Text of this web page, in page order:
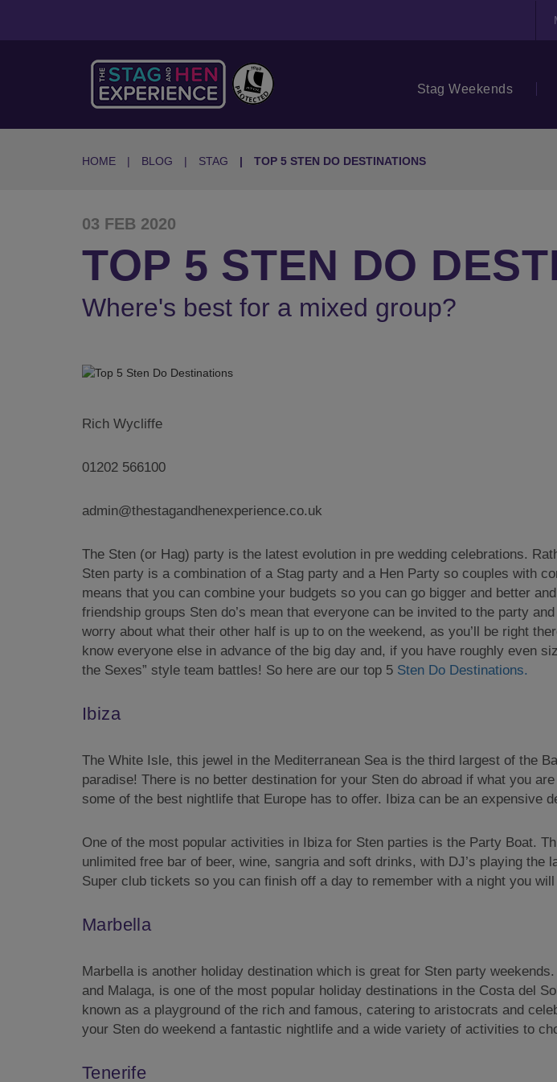
Stag Weekends
HOME BLOG STAG TOP 5 STEN DO DESTINATIONS
03 FEB 2020
TOP 5 STEN DO
Where's best for a mixed group?
Rich Wycliffe
01202 566100
admin@thestagandhenexperience.co.uk
The Sten (or Hag) party is the latest evolution in pre wedding celebrations.
Sten party is a combination of a Stag party and a Hen Party so couples with
means that you can combine your budgets so you can go bigger and better
friendship groups Sten do’s mean that everyone can be invited to the party
worry about what their other half is up to on the weekend, as you’ll be right
know everyone else in advance of the big day and, if you have roughly even
the Sexes” style team battles! So here are our top 5 Sten Do Destinations.
Ibiza
The White Isle, this jewel in the Mediterranean Sea is the third largest of the
paradise! There is no better destination for your Sten do abroad if what you
some of the best nightlife that Europe has to offer. Ibiza can be an expensive
One of the most popular activities in Ibiza for Sten parties is the Party Boat.
unlimited free bar of beer, wine, sangria and soft drinks, with DJ’s playing
Super club tickets so you can finish off a day to remember with a night you
Marbella
Marbella is another holiday destination which is great for Sten party
and Malaga, is one of the most popular holiday destinations in the Costa del
known as a playground of the rich and famous, catering to aristocrats and
your Sten do weekend a fantastic nightlife and a wide variety of activities to
Tenerife